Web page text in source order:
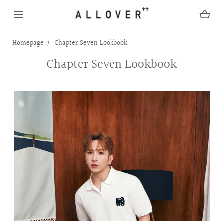
SKIP TO CONTENT
Homepage Chapter Seven Lookbook
Chapter Seven Lookbook